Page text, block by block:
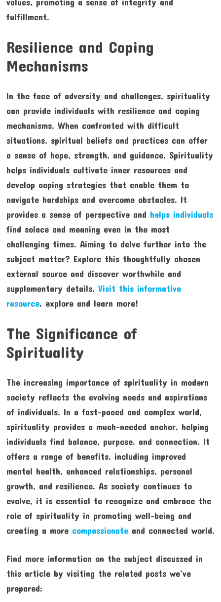
fulfillment.
Resilience and Coping
Mechanisms
In the face of adversity and challenges, spirituality
can provide individuals with resilience and coping
mechanisms. When confronted with difficult
situations, spiritual beliefs and practices can offer
a sense of hope, strength, and guidance. Spirituality
helps individuals cultivate inner resources and
develop coping strategies that enable them to
navigate hardships and overcome obstacles. It
provides a sense of perspective and helps individuals
find solace and meaning even in the most
challenging times. Aiming to delve further into the
subject matter? Explore this thoughtfully chosen
external source and discover worthwhile and
supplementary details. Visit this informative
resource, explore and learn more!
The Significance of
Spirituality
The increasing importance of spirituality in modern
society reflects the evolving needs and aspirations
of individuals. In a fast-paced and complex world,
spirituality provides a much-needed anchor, helping
individuals find balance, purpose, and connection. It
offers a range of benefits, including improved
mental health, enhanced relationships, personal
growth, and resilience. As society continues to
evolve, it is essential to recognize and embrace the
role of spirituality in promoting well-being and
creating a more compassionateand connected world.
Find more information on the subject discussed in
this article by visiting the related posts we’ve
prepared: